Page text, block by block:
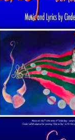
SELECT OPTIONS /